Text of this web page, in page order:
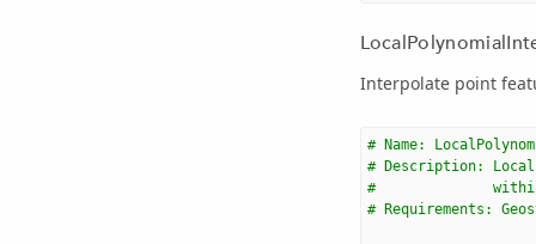
Interpolate point
# Name:
# Description:
#              within
# Requirements: